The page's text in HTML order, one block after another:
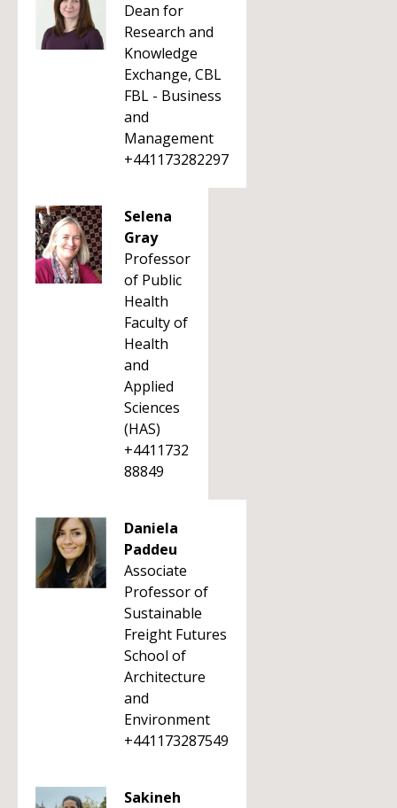
Dean for
Research and
Knowledge
Exchange, CBL
FBL - Business
and
Management
+441173282297
Selena
Gray
Professor
of Public
Health
Faculty of
Health
and
Applied
Sciences
(HAS)
+4411732
88849
Daniela
Paddeu
Associate
Professor of
Sustainable
Freight Futures
School of
Architecture
and
Environment
+441173287549
Sakineh